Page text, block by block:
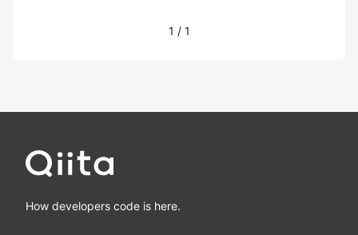
1 / 1
How developers code is here.